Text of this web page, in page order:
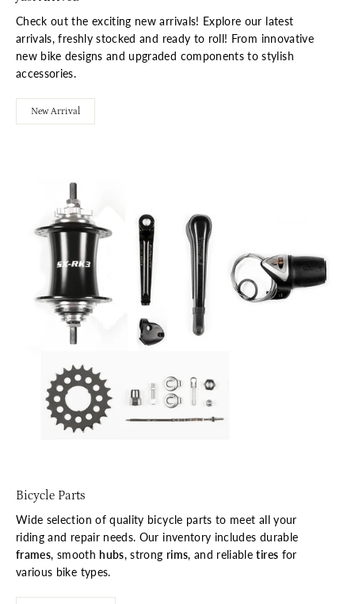
Check out the exciting new arrivals! Explore our latest
arrivals, freshly stocked and ready to roll! From innovative
new bike designs and upgraded components to stylish
accessories.
New Arrival
Bicycle Parts
Wide selection of quality bicycle parts to meet all your
riding and repair needs. Our inventory includes durable
frames, smooth hubs, strong rims, and reliabletires for
various bike types.